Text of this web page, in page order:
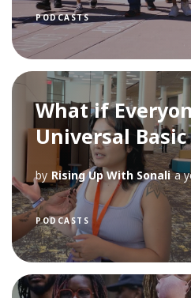
PODCASTS
What if
Universal
by Rising Up With Sonali a
PODCASTS